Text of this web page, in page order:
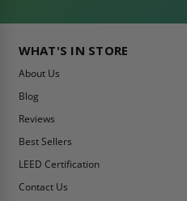
WHAT'S IN STORE
About Us
Blog
Reviews
Best Sellers
LEED Certification
Contact Us